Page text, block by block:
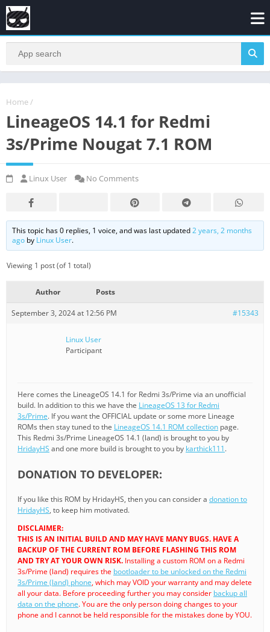
Home /
LineageOS 14.1 for Redmi
3s/Prime Nougat 7.1 ROM
Linux User No Comments
This topic has 0 replies, 1 voice, and was last updated2 years, 2 months
ago by Linux User.
Viewing 1 post (of 1 total)
Author Posts
September 3, 2024 at 12:56 PM #15343
Linux User
Participant
Here comes the LineageOS 14.1 for Redmi 3s/Prime via an unofficial
build. In addition to this we have the LineageOS 13 for Redmi
3s/Prime. If you want the OFFICIAL update or some more Lineage
ROMs then stay tuned to the LineageOS 14.1 ROM collection page.
This Redmi 3s/Prime LineageOS 14.1 (land) is brought to you by
HridayHS and one more build is brought to you by karthick111.
DONATION TO DEVELOPER:
If you like this ROM by HridayHS, then you can consider a donation to
HridayHS, to keep him motivated.
DISCLAIMER:
THIS IS AN INITIAL BUILD AND MAY HAVE MANY BUGS. HAVE A
BACKUP OF THE CURRENT ROM BEFORE FLASHING THIS ROM
AND TRY AT YOUR OWN RISK. Installing a custom ROM on a Redmi
3s/Prime (land) requires the bootloader to be unlocked on the Redmi
3s/Prime (land) phone, which may VOID your warranty and may delete
all your data. Before proceeding further you may consider backup all
data on the phone. You are the only person doing changes to your
phone and I cannot be held responsible for the mistakes done by YOU.